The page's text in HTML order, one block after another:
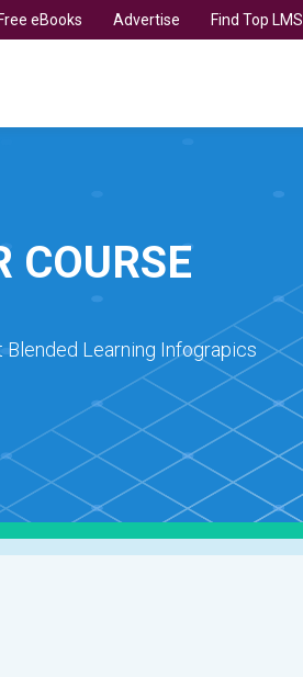
Free eBooks Advertise Find Top LMS
COURSE
Learning Infograpics